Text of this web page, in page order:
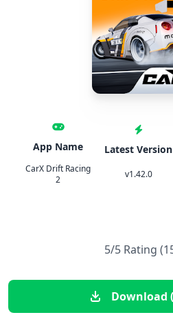
App Name
CarX Drift Racing
2
Latest Version
v1.42.0
5/5 Rating
Download